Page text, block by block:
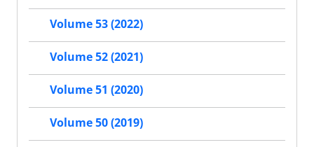
Volume 53 (2022)
Volume 52 (2021)
Volume 51 (2020)
Volume 50 (2019)